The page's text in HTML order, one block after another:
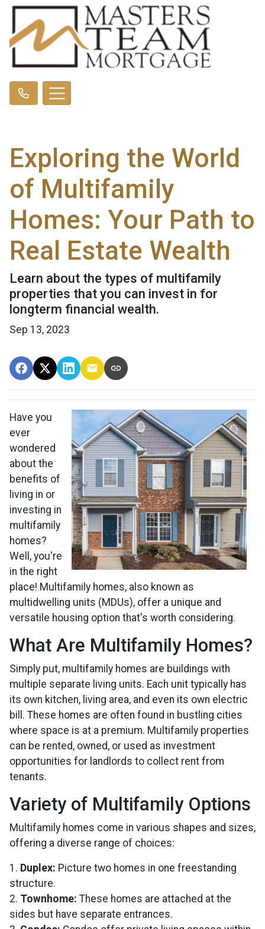
Exploring the World
of Multifamily
Homes: Your Path to
Real Estate Wealth
Learn about the types of multifamily
properties that you can invest in for
longterm financial wealth.
Sep 13, 2023
Have you
ever
wondered
about the
benefits of
living in or
investing in
multifamily
homes?
Well, you're
in the right
place! Multifamily homes, also known as
multidwelling units (MDUs), offer a unique and
versatile housing option that's worth considering.
What Are Multifamily Homes?
Simply put, multifamily homes are buildings with
multiple separate living units. Each unit typically has
its own kitchen, living area, and even its own electric
bill. These homes are often found in bustling cities
where space is at a premium. Multifamily properties
can be rented, owned, or used as investment
opportunities for landlords to collect rent from
tenants.
Variety of Multifamily Options
Multifamily homes come in various shapes and sizes,
offering a diverse range of choices:
1. Duplex: Picture two homes in one freestanding
structure.
2. Townhome: These homes are attached at the
sides but have separate entrances.